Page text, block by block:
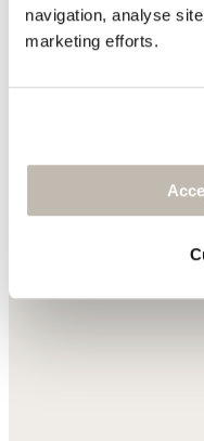
navigation, analyse
marketing efforts.